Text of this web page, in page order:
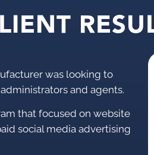
was looking to
and agents.
that focused on website
social media advertising